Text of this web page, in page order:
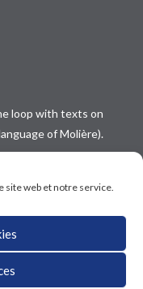
site web et notre service.
loop with texts on
of Molière).